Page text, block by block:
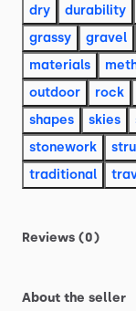
dry
durability
grassy
gravel
materials
outdoor
rock
shapes
skies
stonework
traditional
Reviews (0)
About the seller